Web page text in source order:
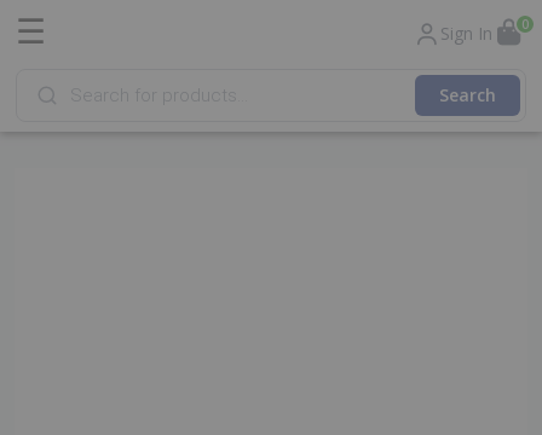
☰ Sign In 0
Products